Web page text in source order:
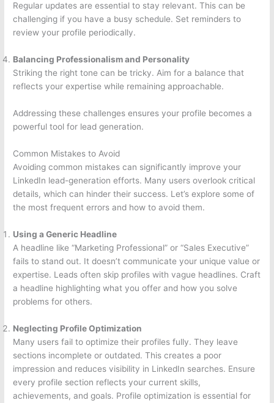
Regular updates are essential to stay relevant. This can be
challenging if you have a busy schedule. Set reminders to
review your profile periodically.
Balancing Professionalism and Personality
Striking the right tone can be tricky. Aim for a balance that
reflects your expertise while remaining approachable.
Addressing these challenges ensures your profile becomes a
powerful tool for lead generation.
Common Mistakes to Avoid
Avoiding common mistakes can significantly improve your
LinkedIn lead-generation efforts. Many users overlook critical
details, which can hinder their success. Let’s explore some of
the most frequent errors and how to avoid them.
Using a Generic Headline
A headline like “Marketing Professional” or “Sales Executive”
fails to stand out. It doesn’t communicate your unique value or
expertise. Leads often skip profiles with vague headlines. Craft
a headline highlighting what you offer and how you solve
problems for others.
Neglecting Profile Optimization
Many users fail to optimize their profiles fully. They leave
sections incomplete or outdated. This creates a poor
impression and reduces visibility in LinkedIn searches. Ensure
every profile section reflects your current skills,
achievements, and goals. Profile optimization is essential for